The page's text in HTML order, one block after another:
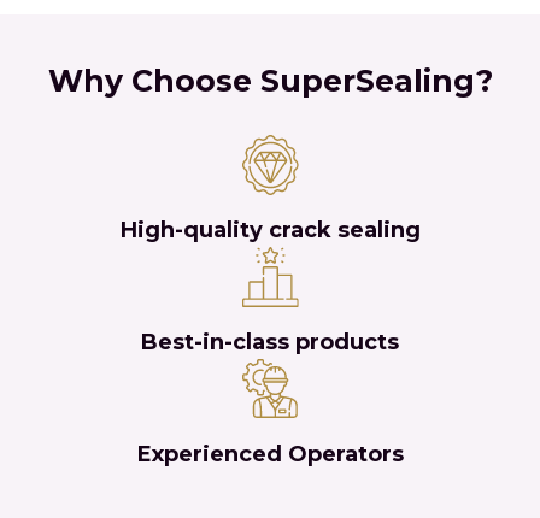
Why Choose SuperSealing?
High-quality crack sealing
Best-in-class products
Experienced Operators